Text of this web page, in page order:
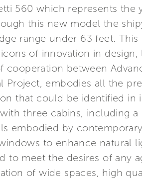
560 which represents
this new model the
range under 63 feet.
of innovation in
cooperation between
Project, embodies all the
that could be identified in
three cabins, including
embodied by
to enhance natural
to meet the desires of any
of wide spaces, high